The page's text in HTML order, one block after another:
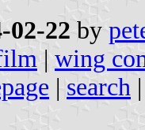
02-22 by
| wing
| search